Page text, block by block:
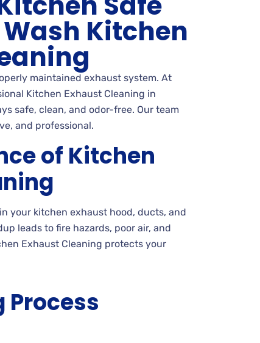
Kitchen
maintained exhaust system. At
Kitchen Exhaust Cleaning in
safe, clean, and odor-free. Our team
and professional.
of Kitchen
your kitchen exhaust hood, ducts, and
leads to fire hazards, poor air, and
Exhaust Cleaning protects your